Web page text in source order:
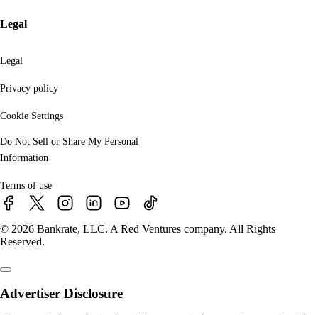
Legal
Legal
Privacy policy
Cookie Settings
Do Not Sell or Share My Personal
Information
Terms of use
© 2026 Bankrate, LLC. A Red Ventures company. All Rights
Reserved.
Advertiser Disclosure